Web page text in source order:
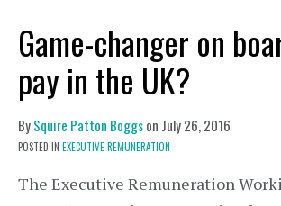
Game-changer on
pay in the UK?
BySquire Patton Boggson July 26, 2016
POSTED IN EXECUTIVE REMUNERATION
The Executive Remuneration